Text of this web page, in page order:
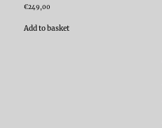
€249,00
Add to basket